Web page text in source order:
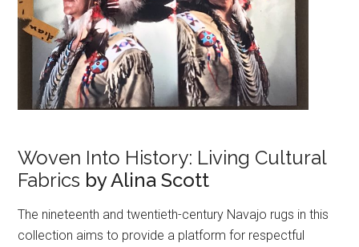
Woven Into History: Living Cultural
Fabrics by Alina Scott
The nineteenth and twentieth-century Navajo rugs in this
collection aims to provide a platform for respectful